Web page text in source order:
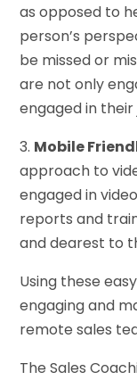
as opposed to
person’s
be missed or
are not only
engaged in
3. Mobile
approach to
engaged in
reports and
and dearest to
Using these
engaging and
remote sales
The Sales